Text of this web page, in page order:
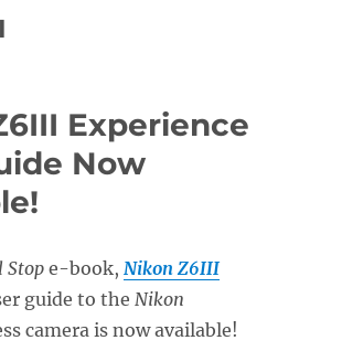
Experience
Now
Stope-book, Nikon Z6III
guide to the Nikon
camera is now available!